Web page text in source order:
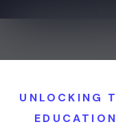
UNLOCKING